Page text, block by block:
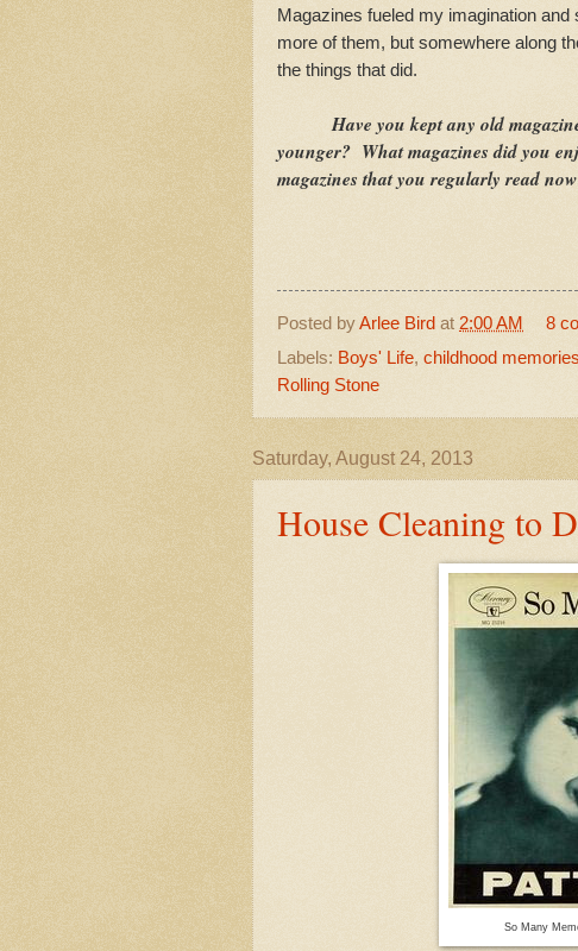
Magazines fueled my imagination
more of them, but somewhere along
the things that did.
Have you kept any old
younger? What magazines did you
magazines that you regularly read
Posted byArlee Bird at 2:00 AM
8
Labels: Boys' Life, childhood memories
Rolling Stone
Saturday, August 24, 2013
House Cleaning to
So Many